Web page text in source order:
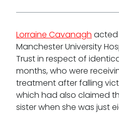
Complaints
Data Protection
Lorraine Cavanagh acted
Manchester University
Trust in respect of
months, who were
treatment after falling
which had also claimed
sister when she was just